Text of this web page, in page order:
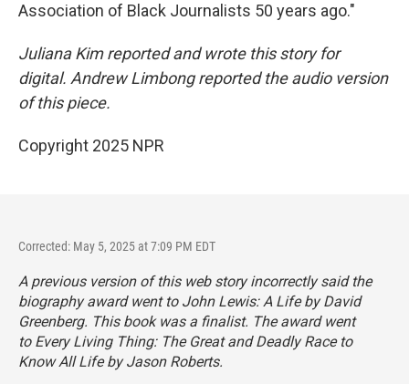
Association of Black Journalists 50 years ago."
Juliana Kim reported and wrote this story for
digital. Andrew Limbong reported the audio version
of this piece.
Copyright 2025 NPR
Corrected: May 5, 2025 at 7:09 PM EDT
A previous version of this web story incorrectly said the
biography award went to John Lewis: A Lifeby David
Greenberg. This book was a finalist. The award went
to Every Living Thing: The Great and Deadly Race to
Know All Lifeby Jason Roberts.